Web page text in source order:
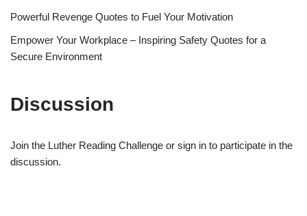
Powerful Revenge Quotes to Fuel Your Motivation
Empower Your Workplace – Inspiring Safety Quotes for a
Secure Environment
Discussion
Join the Luther Reading Challenge or sign in to participate in the
discussion.